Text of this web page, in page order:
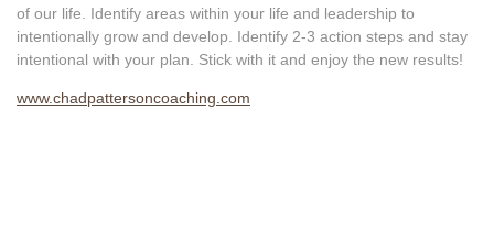
of our life. Identify areas within your life and leadership to
intentionally grow and develop. Identify 2-3 action steps and stay
intentional with your plan. Stick with it and enjoy the new results!
www.chadpattersoncoaching.com